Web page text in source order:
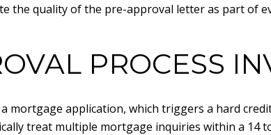
the quality of the pre-approval letter as part of
PROCESS
mortgage application, which triggers a hard
treat multiple mortgage inquiries within a 14